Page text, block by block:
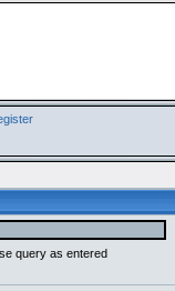
query as entered